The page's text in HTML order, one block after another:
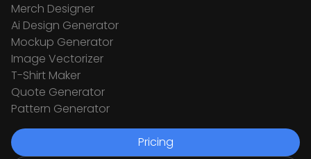
Merch Designer
Ai Design Generator
Mockup Generator
Image Vectorizer
T-Shirt Maker
Quote Generator
Pattern Generator
Pricing